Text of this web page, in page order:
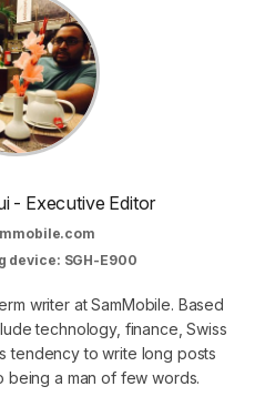
- Executive Editor
device: SGH-E900
writer at SamMobile. Based
technology, finance, Swiss
tendency to write long posts
being a man of few words.